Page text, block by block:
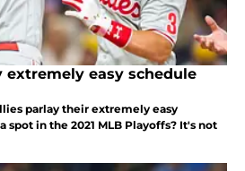
extremely easy schedule
parlay their extremely easy
in the 2021 MLB Playoffs? It's not